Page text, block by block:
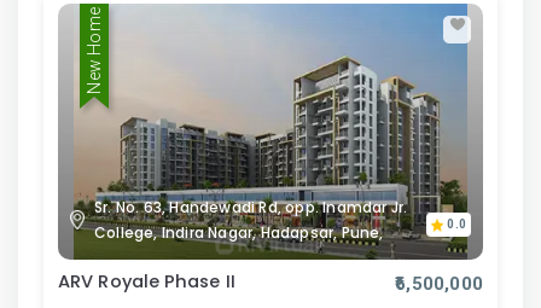
New Home
Sr. No. 63, Handewadi Rd, opp. Inamdar Jr.
College, Indira Nagar, Hadapsar, Pune,
0.0
ARV Royale Phase II ₹6,500,000